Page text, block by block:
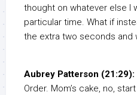
thought on whatever else I
particular time. What if
the extra two seconds
Aubrey Patterson (21:29):
Order. Mom’s cake, no,